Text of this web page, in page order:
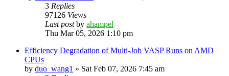
3 Replies
97126 Views
Last postby ahampel
Thu Mar 05, 2026 1:10 pm
Efficiency Degradation of Multi-Job VASP Runs on AMD
CPUs
by duo_wang1 » Sat Feb 07, 2026 7:45 am